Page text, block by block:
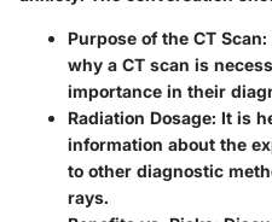
Purpose of the CT Scan:
why a CT scan is
importance in their
Radiation Dosage: It is
information about the
to other diagnostic
rays.